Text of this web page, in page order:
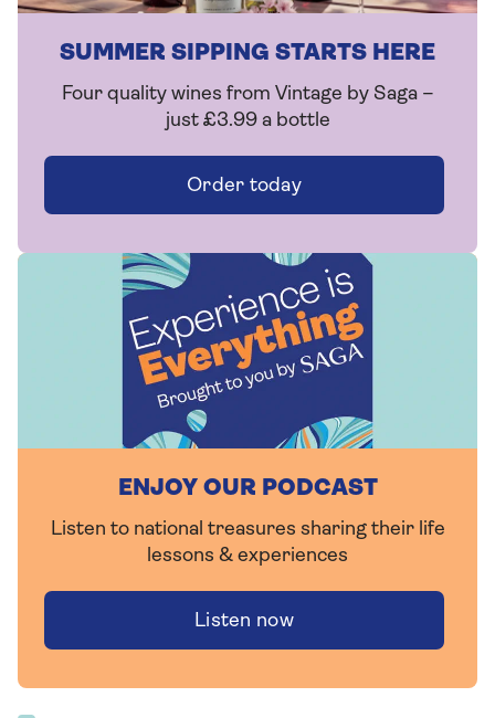
SUMMER SIPPING STARTS HERE
Four quality wines from Vintage by Saga –
just £3.99 a bottle
Order today
ENJOY OUR PODCAST
Listen to national treasures sharing their life
lessons & experiences
Listen now